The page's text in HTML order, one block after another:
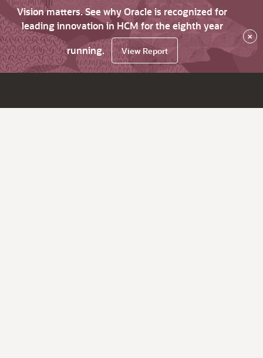
Vision matters. See why Oracle is recognized for
leading innovation in HCM for the eighth year
running.
View Report
×